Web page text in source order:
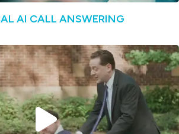
AI CALL ANSWERING